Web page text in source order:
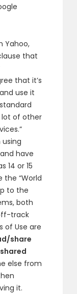
Yahoo,
that
that it’s
use it
lot of other
using
have
14 or 15
the “World
to the
both
track
of Use are
share
else from
it.